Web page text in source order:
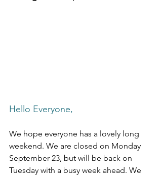
Hello Everyone,
We hope everyone has a lovely long
weekend. We are closed on Monday
September 23, but will be back on
Tuesday with a busy week ahead. We